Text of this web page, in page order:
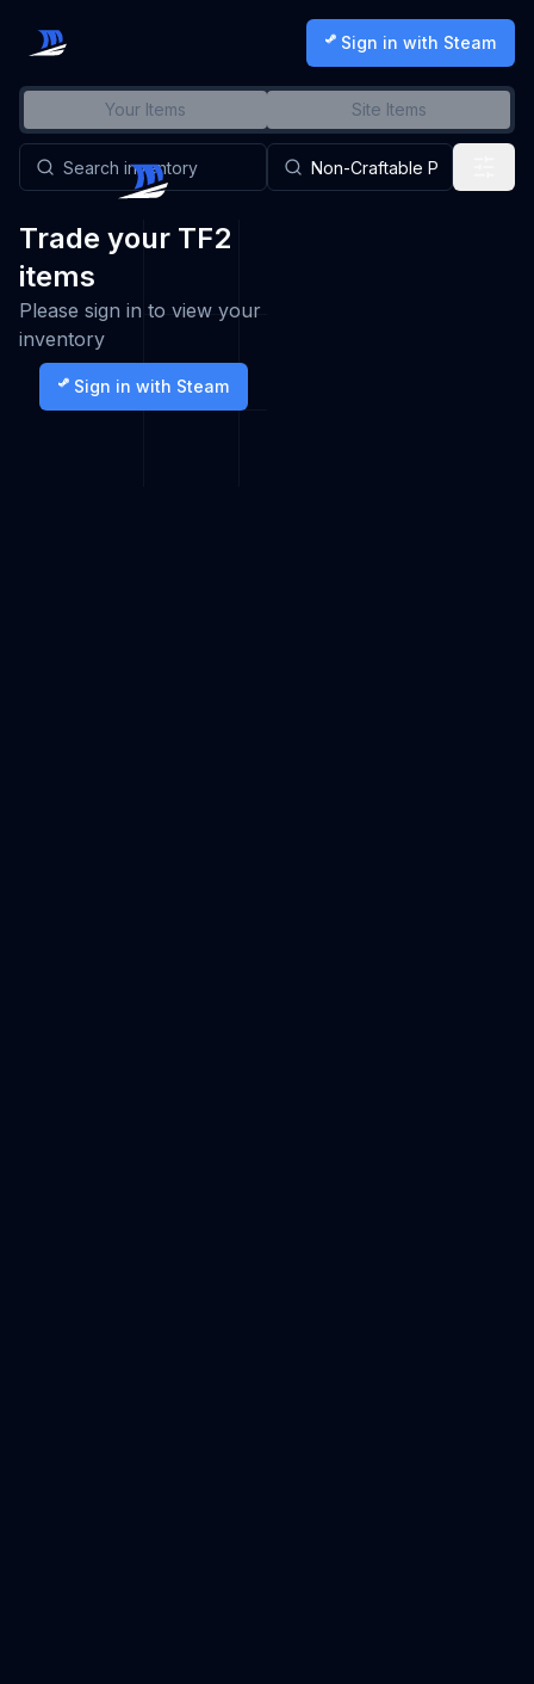
Sign in with Steam
Your Items Site Items
Trade your TF2
items
Please sign in to view your
inventory
Sign in with Steam